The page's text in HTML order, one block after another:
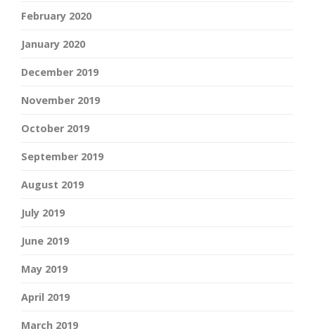
February 2020
January 2020
December 2019
November 2019
October 2019
September 2019
August 2019
July 2019
June 2019
May 2019
April 2019
March 2019